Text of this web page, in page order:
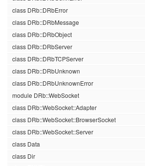
class DRb::DRbError
class DRb::DRbMessage
class DRb::DRbObject
class DRb::DRbServer
class DRb::DRbTCPServer
class DRb::DRbUnknown
class DRb::DRbUnknownError
module DRb::WebSocket
class DRb::WebSocket::Adapter
class DRb::WebSocket::BrowserSocket
class DRb::WebSocket::Server
class Data
class Dir